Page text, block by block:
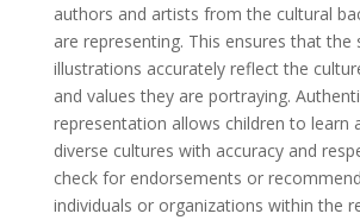
authors and artists from the cultural
are representing. This ensures that the
illustrations accurately reflect the
and values they are portraying.
representation allows children to learn
diverse cultures with accuracy and
check for endorsements or
individuals or organizations within the